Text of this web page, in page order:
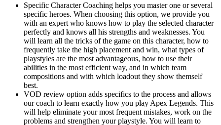
Specific Character Coaching helps you master one or several
specific heroes. When choosing this option, we provide you
with an expert who knows how to play the selected character
perfectly and knows all his strengths and weaknesses. You
will learn all the tricks of the game on this character, how to
frequently take the high placement and win, what types of
playstyles are the most advantageous, how to use their
abilities in the most efficient way, and in which team
compositions and with which loadout they show themself
best.
VOD review option adds specifics to the process and allows
our coach to learn exactly how you play Apex Legends. This
will help eliminate your most frequent mistakes, work on the
problems and strengthen your playstyle. You will learn to